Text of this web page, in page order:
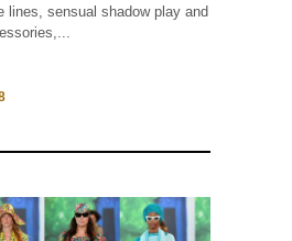
lines, sensual shadow play and